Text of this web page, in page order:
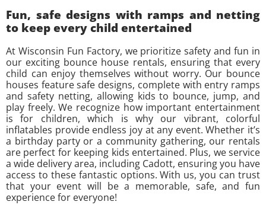
Fun, safe designs with ramps and netting
to keep every child entertained
At Wisconsin Fun Factory, we prioritize safety and fun in
our exciting bounce house rentals, ensuring that every
child can enjoy themselves without worry. Our bounce
houses feature safe designs, complete with entry ramps
and safety netting, allowing kids to bounce, jump, and
play freely. We recognize how important entertainment
is for children, which is why our vibrant, colorful
inflatables provide endless joy at any event. Whether it’s
a birthday party or a community gathering, our rentals
are perfect for keeping kids entertained. Plus, we service
a wide delivery area, including Cadott, ensuring you have
access to these fantastic options. With us, you can trust
that your event will be a memorable, safe, and fun
experience for everyone!